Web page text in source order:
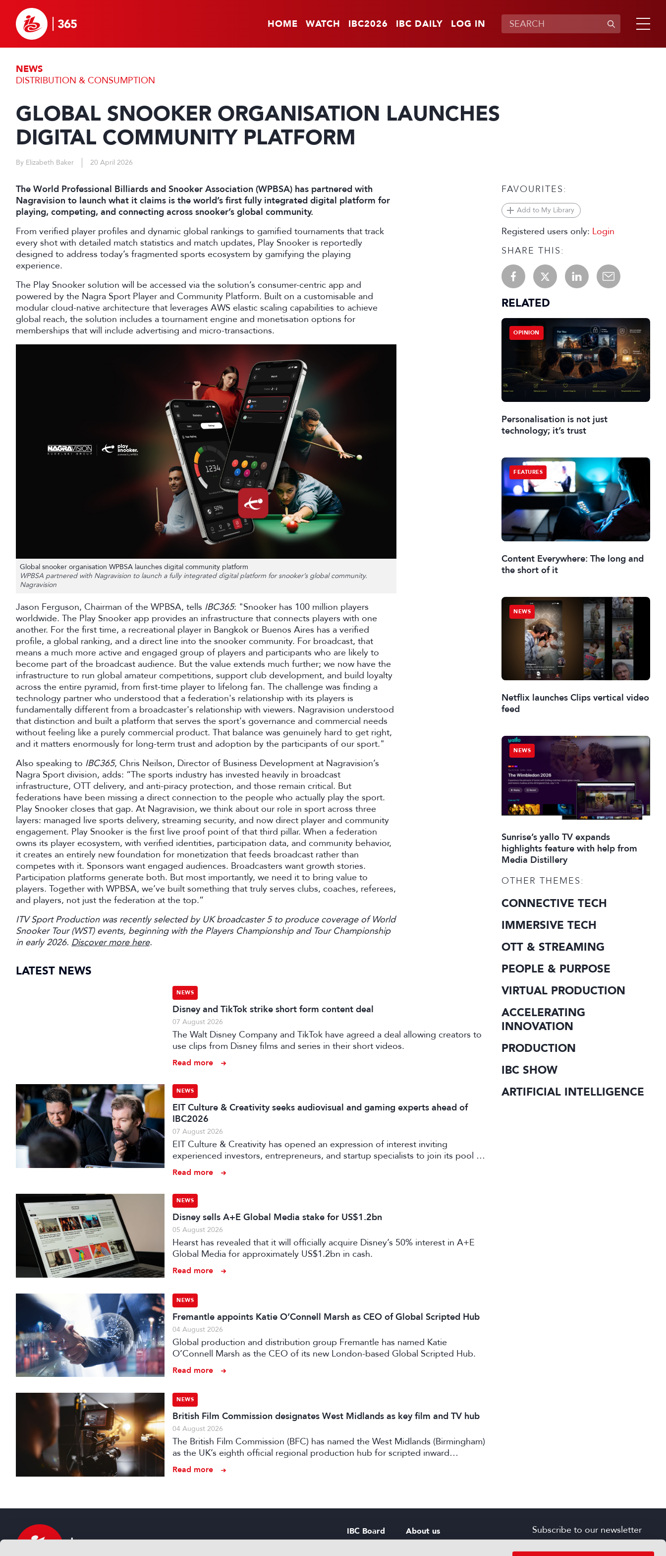
HOME WATCH IBC2026 IBC DAILY LOG IN
NEWS
DISTRIBUTION & CONSUMPTION
GLOBAL SNOOKER ORGANISATION LAUNCHES
DIGITAL COMMUNITY PLATFORM
By Elizabeth Baker 20 April 2026
The World Professional Billiards and Snooker Association (WPBSA) has partnered with
Nagravision to launch what it claims is the world’s first fully integrated digital platform for
playing, competing, and connecting across snooker’s global community.
From verified player profiles and dynamic global rankings to gamified tournaments that track
every shot with detailed match statistics and match updates, Play Snooker is reportedly
designed to address today’s fragmented sports ecosystem by gamifying the playing
experience.
The Play Snooker solution will be accessed via the solution’s consumer-centric app and
powered by the Nagra Sport Player and Community Platform. Built on a customisable and
modular cloud-native architecture that leverages AWS elastic scaling capabilities to achieve
global reach, the solution includes a tournament engine and monetisation options for
memberships that will include advertising and micro-transactions.
Global snooker organisation WPBSA launches digital community platform
WPBSA partnered with Nagravision to launch a fully integrated digital platform for snooker’s global community.
Nagravision
Jason Ferguson, Chairman of the WPBSA, tells IBC365: "Snooker has 100 million players
worldwide. The Play Snooker app provides an infrastructure that connects players with one
another. For the first time, a recreational player in Bangkok or Buenos Aires has a verified
profile, a global ranking, and a direct line into the snooker community. For broadcast, that
means a much more active and engaged group of players and participants who are likely to
become part of the broadcast audience. But the value extends much further; we now have the
infrastructure to run global amateur competitions, support club development, and build loyalty
across the entire pyramid, from first-time player to lifelong fan. The challenge was finding a
technology partner who understood that a federation's relationship with its players is
fundamentally different from a broadcaster's relationship with viewers. Nagravision understood
that distinction and built a platform that serves the sport's governance and commercial needs
without feeling like a purely commercial product. That balance was genuinely hard to get right,
and it matters enormously for long-term trust and adoption by the participants of our sport."
Also speaking to IBC365, Chris Neilson, Director of Business Development at Nagravision’s
Nagra Sport division, adds: “The sports industry has invested heavily in broadcast
infrastructure, OTT delivery, and anti-piracy protection, and those remain critical. But
federations have been missing a direct connection to the people who actually play the sport.
Play Snooker closes that gap. At Nagravision, we think about our role in sport across three
layers: managed live sports delivery, streaming security, and now direct player and community
engagement. Play Snooker is the first live proof point of that third pillar. When a federation
owns its player ecosystem, with verified identities, participation data, and community behavior,
it creates an entirely new foundation for monetization that feeds broadcast rather than
competes with it. Sponsors want engaged audiences. Broadcasters want growth stories.
Participation platforms generate both. But most importantly, we need it to bring value to
players. Together with WPBSA, we’ve built something that truly serves clubs, coaches, referees,
and players, not just the federation at the top.”
ITV Sport Production was recently selected by UK broadcaster 5 to produce coverage of World
Snooker Tour (WST) events, beginning with the Players Championship and Tour Championship
in early 2026. Discover more here.
LATEST NEWS
NEWS
Disney and TikTok strike short form content deal
07 August 2026
The Walt Disney Company and TikTok have agreed a deal allowing creators to
use clips from Disney films and series in their short videos.
Read more
NEWS
EIT Culture & Creativity seeks audiovisual and gaming experts ahead of
IBC2026
07 August 2026
EIT Culture & Creativity has opened an expression of interest inviting
experienced investors, entrepreneurs, and startup specialists to join its pool of
expert evaluators and mentors, with opportunities for professionals working in
the audiovisual and gaming sectors.
Read more
NEWS
Disney sells A+E Global Media stake for US$1.2bn
05 August 2026
Hearst has revealed that it will officially acquire Disney’s 50% interest in A+E
Global Media for approximately US$1.2bn in cash.
Read more
NEWS
Fremantle appoints Katie O’Connell Marsh as CEO of Global Scripted Hub
04 August 2026
Global production and distribution group Fremantle has named Katie
O’Connell Marsh as the CEO of its new London-based Global Scripted Hub.
Read more
NEWS
British Film Commission designates West Midlands as key film and TV hub
04 August 2026
The British Film Commission (BFC) has named the West Midlands (Birmingham)
as the UK’s eighth official regional production hub for scripted inward
investment film and high-end TV.
Read more
FAVOURITES:
Add to My Library
Registered users only: Login
SHARE THIS:
RELATED
OPINION
Personalisation is not just
technology; it’s trust
FEATURES
Content Everywhere: The long and
the short of it
NEWS
Netflix launches Clips vertical video
feed
NEWS
Sunrise’s yallo TV expands
highlights feature with help from
Media Distillery
OTHER THEMES:
CONNECTIVE TECH
IMMERSIVE TECH
OTT & STREAMING
PEOPLE & PURPOSE
VIRTUAL PRODUCTION
ACCELERATING
INNOVATION
PRODUCTION
IBC SHOW
ARTIFICIAL INTELLIGENCE
IBC Board About us Subscribe to our newsletter